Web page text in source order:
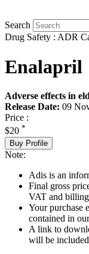
Search
Drug Safety : ADR
Enalapril
Adverse effects in
Release Date: 09
Price :
$20 *
Buy Profile
Note:
Adis is an
Final gross
VAT and billing
Your purchase
contained in
A link to
will be